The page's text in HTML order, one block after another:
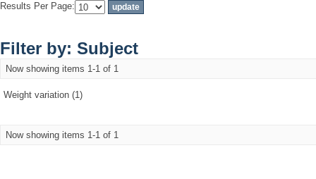
Results Per Page:
Filter by: Subject
Now showing items 1-1 of 1
Weight variation (1)
Now showing items 1-1 of 1